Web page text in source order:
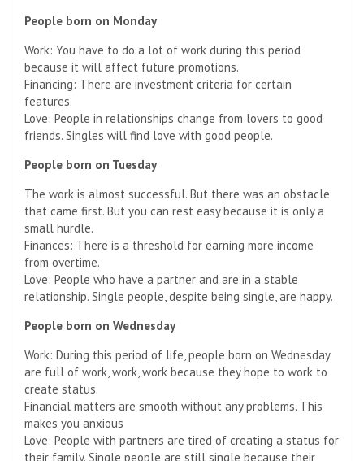
People born on Monday
Work: You have to do a lot of work during this period
because it will affect future promotions.
Financing: There are investment criteria for certain
features.
Love: People in relationships change from lovers to good
friends. Singles will find love with good people.
People born on Tuesday
The work is almost successful. But there was an obstacle
that came first. But you can rest easy because it is only a
small hurdle.
Finances: There is a threshold for earning more income
from overtime.
Love: People who have a partner and are in a stable
relationship. Single people, despite being single, are happy.
People born on Wednesday
Work: During this period of life, people born on Wednesday
are full of work, work, work because they hope to work to
create status.
Financial matters are smooth without any problems. This
makes you anxious
Love: People with partners are tired of creating a status for
their family. Single people are still single because their